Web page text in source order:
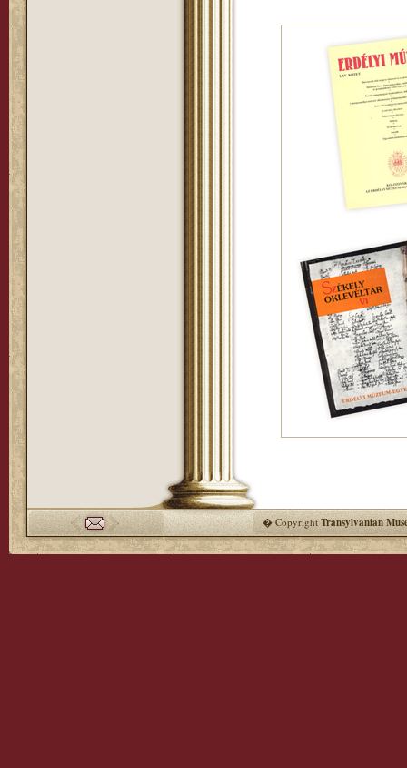
� CopyrightTransylvanian